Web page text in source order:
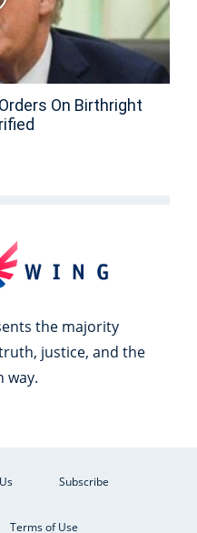
On Birthright
the majority
justice, and the
way.
Subscribe
Terms of Use